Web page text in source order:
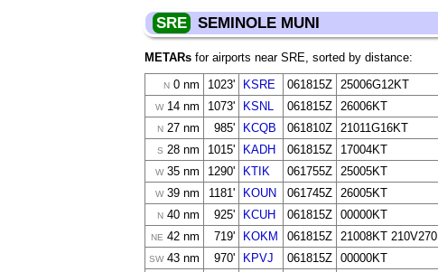
SRE SEMINOLE MUNI
METARs for airports near SRE, sorted by distance:
N 0 nm 1023' KSRE 061815Z 25006G12KT
W14 nm 1073' KSNL 061815Z 26006KT
N 27 nm 985' KCQB 061810Z 21011G16KT
S 28 nm 1015' KADH 061815Z 17004KT
W35 nm 1290' KTIK 061755Z 25005KT
W39 nm 1181' KOUN 061745Z 26005KT
N 40 nm 925' KCUH 061815Z 00000KT
NE 42 nm 719' KOKM 061815Z 21008KT 210V270
SW43 nm 970' KPVJ 061815Z 00000KT